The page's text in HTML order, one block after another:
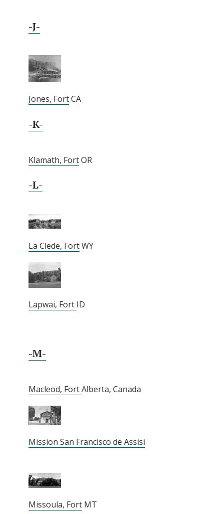
-J-
Jones, FortCA
-K-
Klamath, FortOR
-L-
La Clede, FortWY
Lapwai, Fort ID
-M-
Macleod, FortAlberta, Canada
Mission San Francisco de Assisi
Missoula, Fort MT